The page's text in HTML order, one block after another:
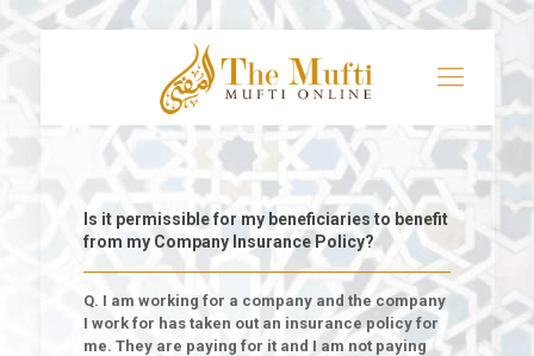
Is it permissible for my beneficiaries to benefit
from my Company Insurance Policy?
Q. I am working for a company and the company
I work for has taken out an insurance policy for
me. They are paying for it and I am not paying